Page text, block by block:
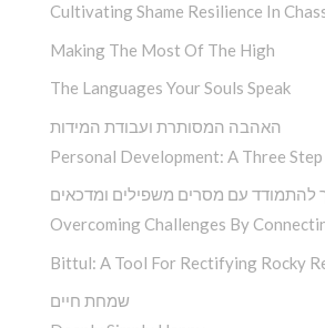
Cultivating Shame Resilience In
Making The Most Of The High
The Languages Your Souls Speak
האהבה המסותרת ועבודת המידות
Personal Development: A Three
Overcoming Challenges By
Bittul: A Tool For Rectifying Rocky
שמחת חיים